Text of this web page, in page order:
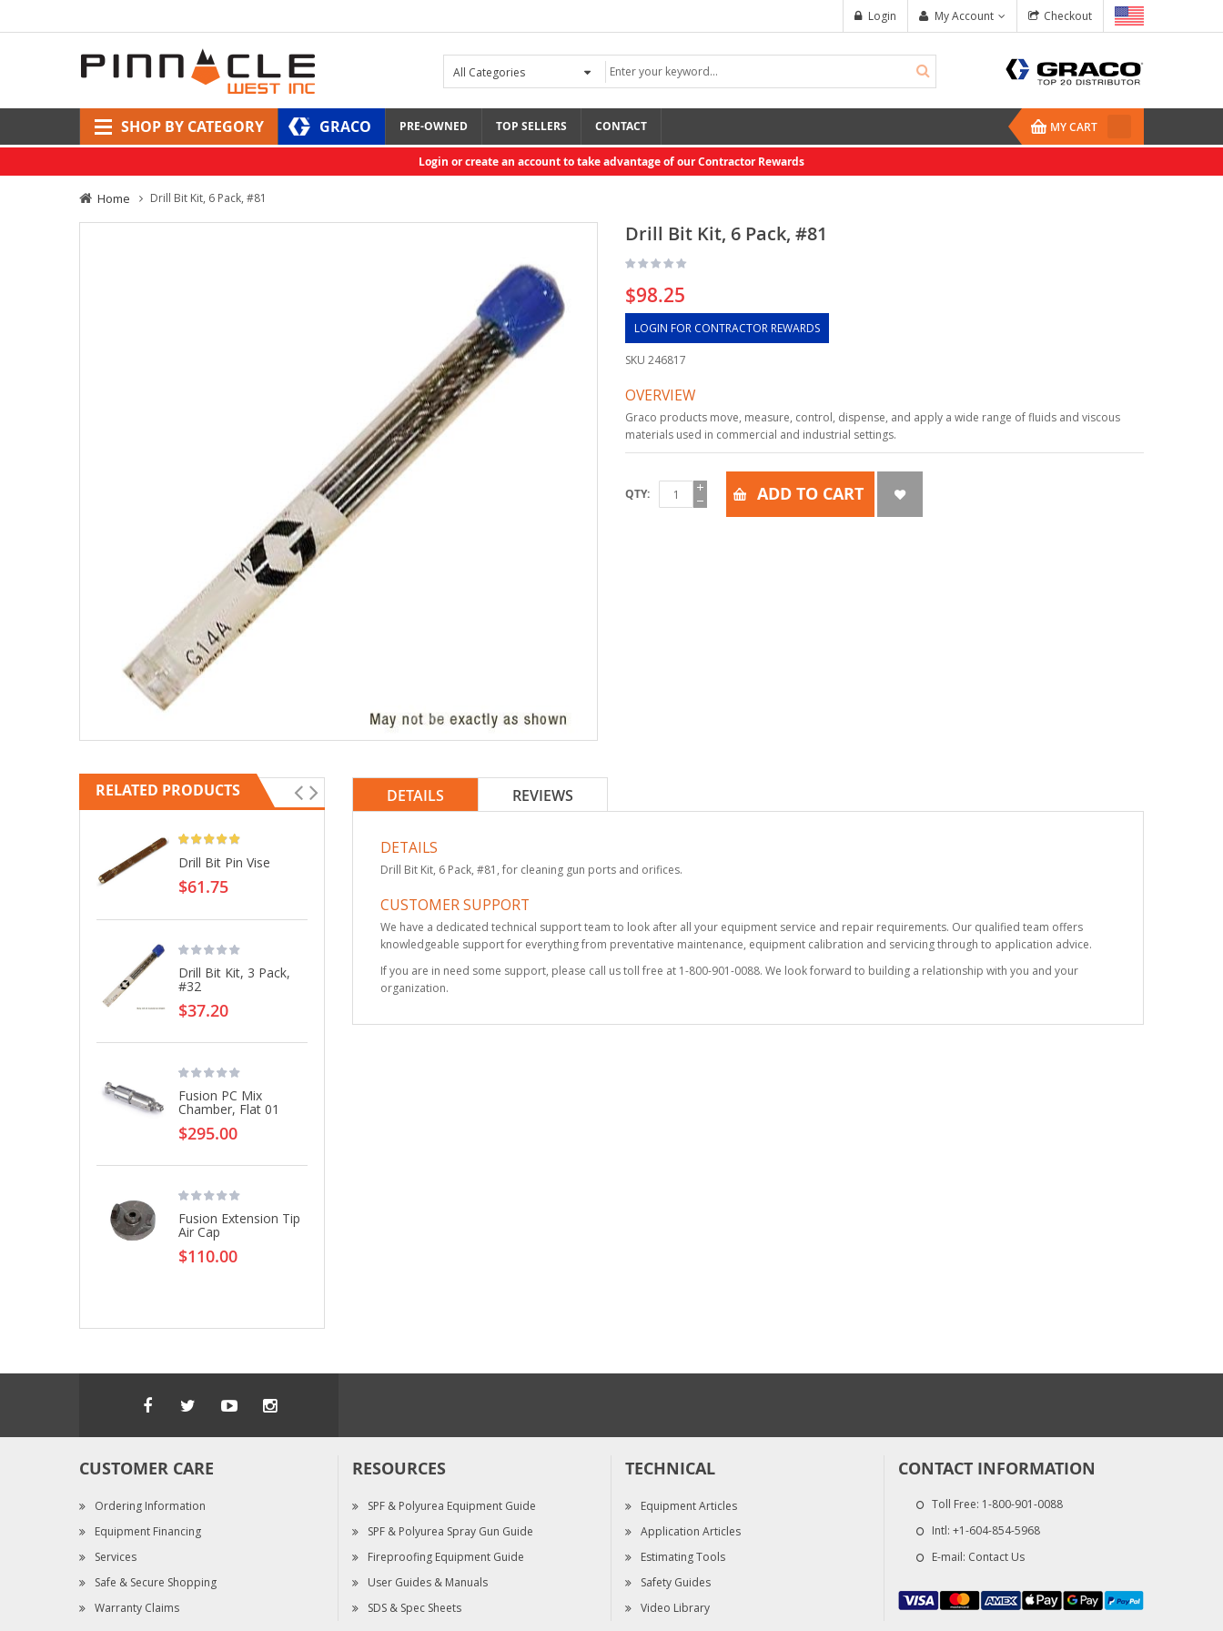
Checkout
My Account
Login
SHOP BY CATEGORY GRACO PRE-OWNED TOP SELLERS CONTACT MY CART
Login or create an account to take advantage of our Contractor Rewards
Home Drill Bit Kit, 6 Pack, #81
Drill Bit Kit, 6 Pack, #81
$98.25
LOGIN FOR CONTRACTOR REWARDS
SKU 246817
OVERVIEW
Graco products move, measure, control, dispense, and apply a wide range of fluids and viscous
materials used in commercial and industrial settings.
QTY ADD TO CART
RELATED PRODUCTS
Rating:
Drill Bit Pin Vise
$61.75
Drill Bit Kit, 3 Pack,
#32
$37.20
Fusion PC Mix
Chamber, Flat 01
$295.00
Fusion Extension Tip
Air Cap
$110.00
Fluted Spiral Reamer,
#55
$73.25
Fusion Gun Cleaning
$155.00
DETAILS
DETAILS
Drill Bit Kit, 6 Pack, #81, for cleaning gun ports and orifices.
CUSTOMER SUPPORT
We have a dedicated technical support team to look after all your equipment service and repair requirements. Our qualified team offers
knowledgeable support for everything from preventative maintenance, equipment calibration and servicing through to application advice.
If you are in need some support, please call us toll free at 1-800-901-0088. We look forward to building a relationship with you and your
organization.
REVIEWS
CUSTOMER CARE
Ordering Information
Equipment Financing
Services
Safe & Secure Shopping
Warranty Claims
RESOURCES
SPF & Polyurea Equipment Guide
SPF & Polyurea Spray Gun Guide
Fireproofing Equipment Guide
User Guides & Manuals
SDS & Spec Sheets
TECHNICAL
Equipment Articles
Application Articles
Estimating Tools
Safety Guides
Video Library
CONTACT INFORMATION
Toll Free: 1-800-901-0088
Intl: +1-604-854-5968
E-mail: Contact Us